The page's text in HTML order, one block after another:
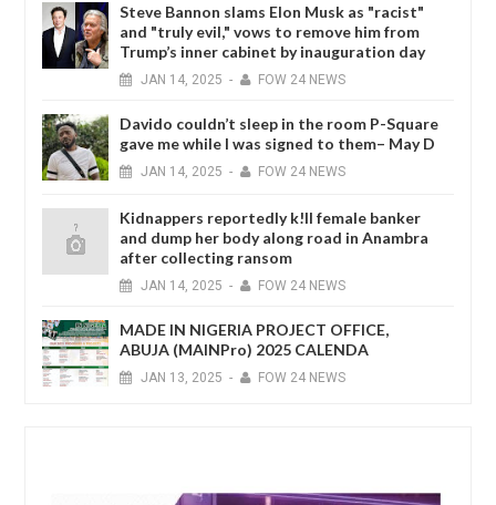
Steve Bannon slams Elon Musk as "racist"
and "truly evil," vows to remove him from
Trump’s inner cabinet by inauguration day
JAN 14, 2025 - FOW 24 NEWS
Davido couldn’t sleep in the room P-Square
gave me while I was signed to them– May D
JAN 14, 2025 - FOW 24 NEWS
Kidnappers reportedly k!ll female banker
and dump her body along road in Anambra
after collecting ransom
JAN 14, 2025 - FOW 24 NEWS
MADE IN NIGERIA PROJECT OFFICE,
ABUJA (MAINPro) 2025 CALENDA
JAN 13, 2025 - FOW 24 NEWS